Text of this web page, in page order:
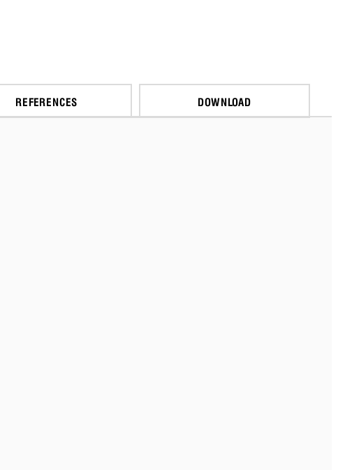
REFERENCES DOWNLOAD